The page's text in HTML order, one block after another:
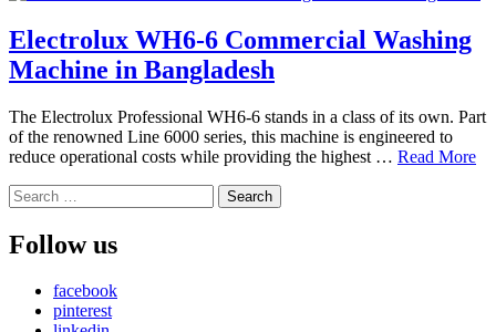
Electrolux WH6-6 Commercial Washing
Machine in Bangladesh
The Electrolux Professional WH6-6 stands in a class of its own. Part
of the renowned Line 6000 series, this machine is engineered to
reduce operational costs while providing the highest … Read More
Search
for:
Follow us
facebook
pinterest